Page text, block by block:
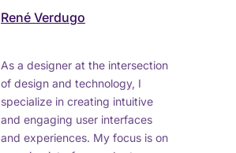
René Verdugo
As a designer at the intersection
of design and technology, I
specialize in creating intuitive
and engaging user interfaces
and experiences. My focus is on